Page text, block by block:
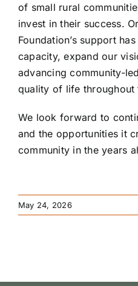
of small rural
invest in their success.
Foundation’s support
capacity, expand our
advancing community-
quality of life throughout
We look forward to
and the opportunities it
community in the years
May 24, 2026